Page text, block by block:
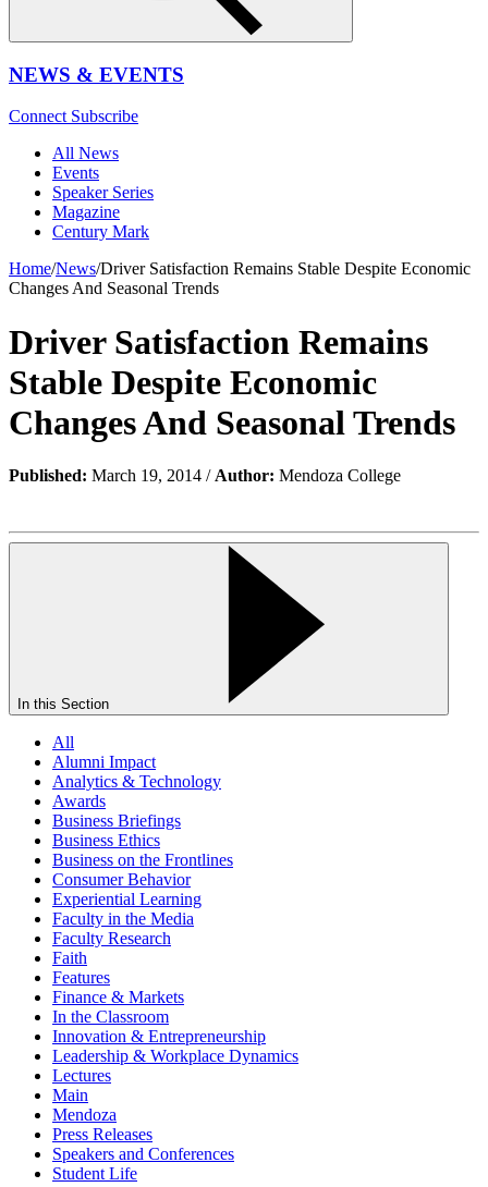
NEWS & EVENTS
Connect Subscribe
All News
Events
Speaker Series
Magazine
Century Mark
Home/News/Driver Satisfaction Remains Stable Despite Economic
Changes And Seasonal Trends
Driver Satisfaction Remains
Stable Despite Economic
Changes And Seasonal Trends
Published: March 19, 2014 / Author: Mendoza College
In this Section
All
Alumni Impact
Analytics & Technology
Awards
Business Briefings
Business Ethics
Business on the Frontlines
Consumer Behavior
Experiential Learning
Faculty in the Media
Faculty Research
Faith
Features
Finance & Markets
In the Classroom
Innovation & Entrepreneurship
Leadership & Workplace Dynamics
Lectures
Main
Mendoza
Press Releases
Speakers and Conferences
Student Life